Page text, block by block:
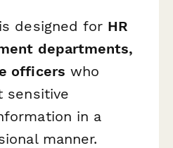
designed for HR
departments,
officers who
sensitive
in a
manner.